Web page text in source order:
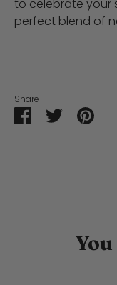
to celebrate your
perfect blend of
Share
ShareSharePin